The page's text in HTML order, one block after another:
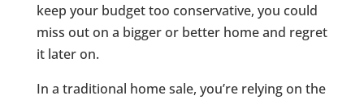
keep your budget too conservative, you could
miss out on a bigger or better home and regret
it later on.
In a traditional home sale, you’re relying on the